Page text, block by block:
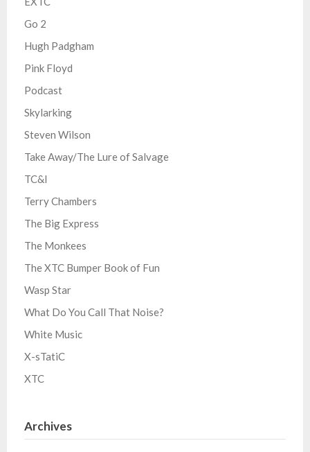
Go 2
Hugh Padgham
Pink Floyd
Podcast
Skylarking
Steven Wilson
Take Away/The Lure of Salvage
TC&I
Terry Chambers
The Big Express
The Monkees
The XTC Bumper Book of Fun
Wasp Star
What Do You Call That Noise?
White Music
X-sTatiC
XTC
Archives